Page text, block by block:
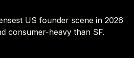
US founder scene in 2026
consumer-heavy than SF.